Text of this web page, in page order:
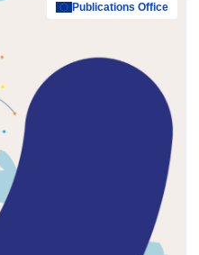
Publications Office